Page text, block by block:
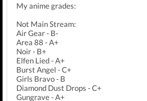
My anime grades:
Not Main Stream:
Air Gear - B-
Area 88 - A+
Noir - B+
Elfen Lied - A+
Burst Angel - C+
Girls Bravo - B
Diamond Dust Drops - C+
Gungrave - A+